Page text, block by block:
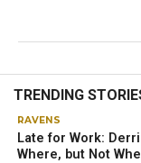
TRENDING
RAVENS
Late for Work:
Where, but Not